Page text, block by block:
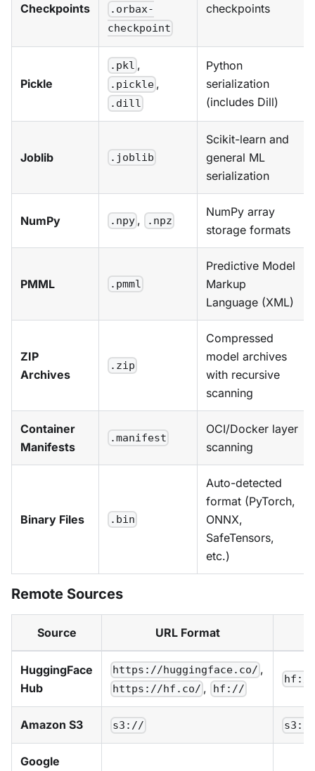
Checkpoints
.orbax-
checkpoint
checkpoints
Pickle
.pkl ,
.pickle ,
.dill
Python
serialization
(includes Dill)
Joblib .joblib
Scikit-learn and
general ML
serialization
NumPy .npy , .npz
NumPy array
storage formats
PMML .pmml
Predictive Model
Markup
Language (XML)
ZIP
Archives
.zip
Compressed
model archives
with recursive
scanning
Container
Manifests
.manifest
OCI/Docker layer
scanning
Binary Files .bin
Auto-detected
format (PyTorch,
ONNX,
SafeTensors,
etc.)
Remote Sources
Source URL Format
HuggingFace
Hub
https://huggingface.co/ ,
https://hf.co/ , hf://
hf://
Amazon S3 s3:// s3://
Google